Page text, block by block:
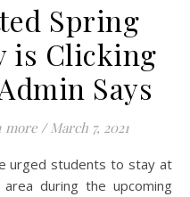
Spring
is Clicking
Says
more / March 7, 2021
during the upcoming